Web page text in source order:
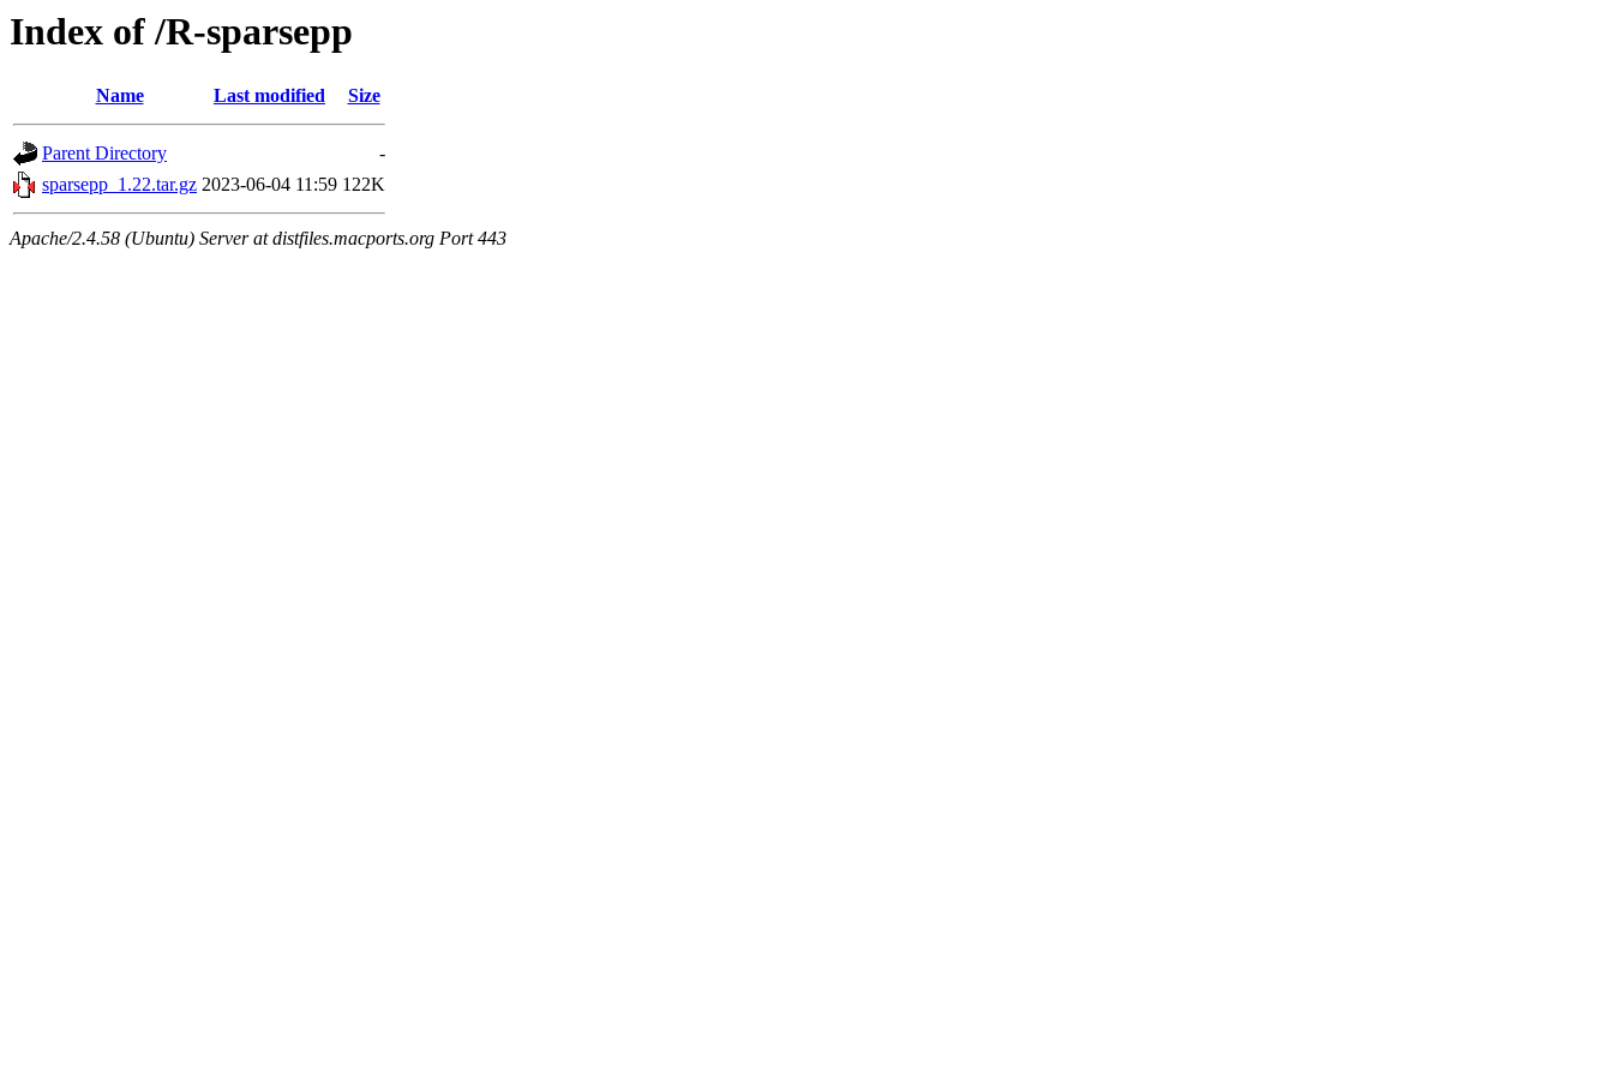
Index of /R-sparsepp
Name Last modified Size
Parent Directory
-
sparsepp_1.22.tar.gz 2023-06-04 11:59 122K
Apache/2.4.58 (Ubuntu) Server at distfiles.macports.org Port 443